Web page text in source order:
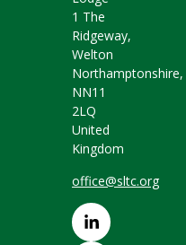
1 The
Ridgeway,
Welton
Northamptonshire,
NN11
2LQ
United
Kingdom
office@sltc.org